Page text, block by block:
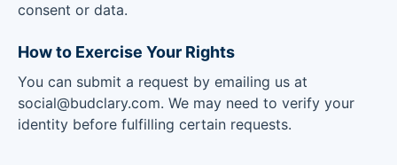
consent or data.
How to Exercise Your Rights
You can submit a request by emailing us at
social@budclary.com. We may need to verify your
identity before fulfilling certain requests.